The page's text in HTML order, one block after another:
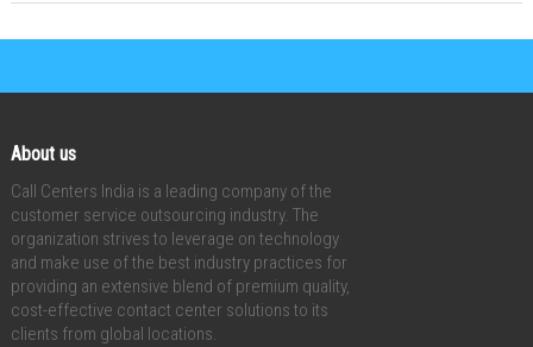
About us
Call Centers India is a leading company of the
customer service outsourcing industry. The
organization strives to leverage on technology
and make use of the best industry practices for
providing an extensive blend of premium quality,
cost-effective contact center solutions to its
clients from global locations.